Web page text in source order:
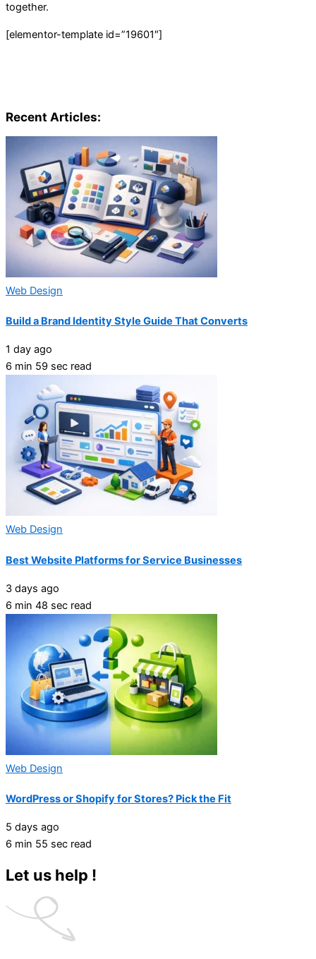
together.
[elementor-template id=”19601″]
Recent Articles:
Web Design
Build a Brand Identity Style Guide That Converts
1 day ago
6 min 59 sec read
Web Design
Best Website Platforms for Service Businesses
3 days ago
6 min 48 sec read
Web Design
WordPress or Shopify for Stores? Pick the Fit
5 days ago
6 min 55 sec read
Let us help !